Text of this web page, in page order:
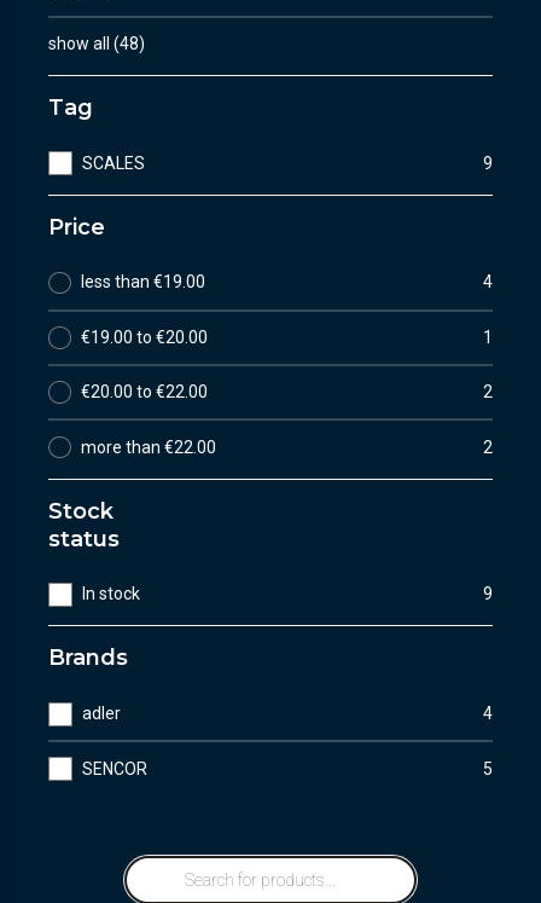
show all (48)
Tag
SCALES 9
Price
less than €19.00 4
€19.00 to €20.00 1
€20.00 to €22.00 2
more than €22.00 2
Stock
status
In stock 9
Brands
adler 4
SENCOR 5